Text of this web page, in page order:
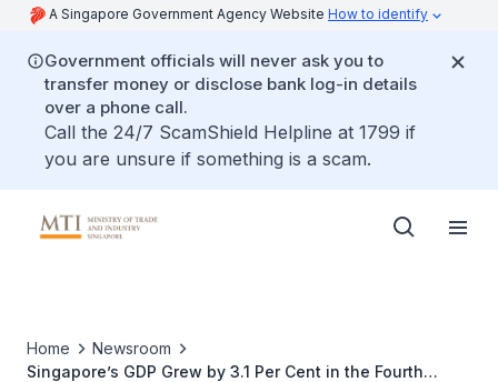
A Singapore Government Agency Website How to identify
Government officials will never ask you to
transfer money or disclose bank log-in details
over a phone call.
Call the 24/7 ScamShield Helpline at 1799 if
you are unsure if something is a scam.
Home
Newsroom
Singapore’s GDP Grew by 3.1 Per Cent in the Fourth